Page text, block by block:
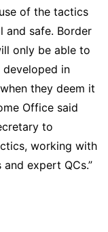
of the tactics
and safe. Border
only be able to
in
they deem it
Office said
to
working with
expert QCs.”